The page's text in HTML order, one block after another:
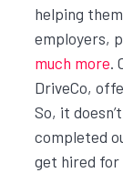
helping
employers,
much more.
DriveCo,
So, it
completed
get hired for